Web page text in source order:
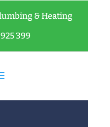
& Heating
399